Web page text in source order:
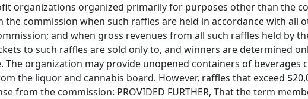
organizations organized primarily for purposes other than the
commission when such raffles are held in accordance with all
and when gross revenues from all such raffles held by
to such raffles are sold only to, and winners are determined
organization may provide unopened containers of beverages
the liquor and cannabis board. However, raffles that exceed
from the commission: PROVIDED FURTHER, That the term